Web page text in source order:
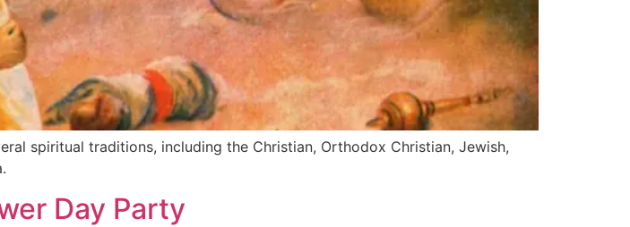
spiritual traditions, including the Christian, Orthodox Christian, Jewish,
Day Party